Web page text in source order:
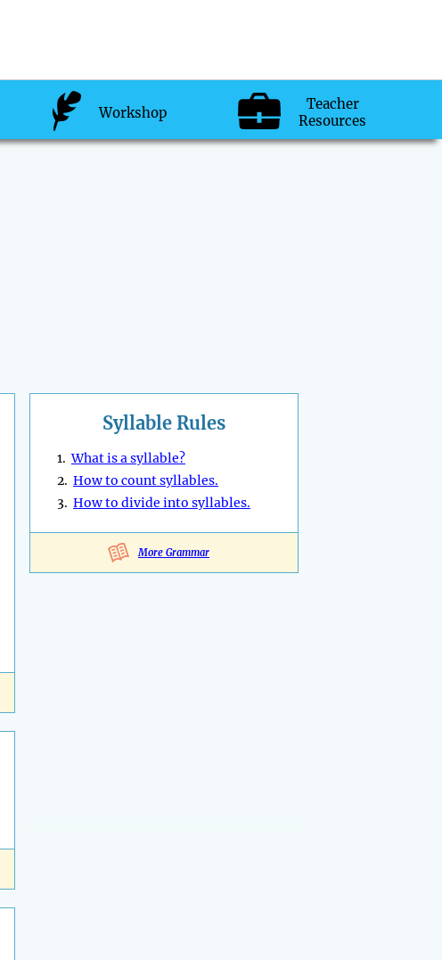
Workshop
Teacher
Resources
Syllable Rules
1.What is a syllable?
2. How to count syllables.
3. How to divide into syllables.
More Grammar